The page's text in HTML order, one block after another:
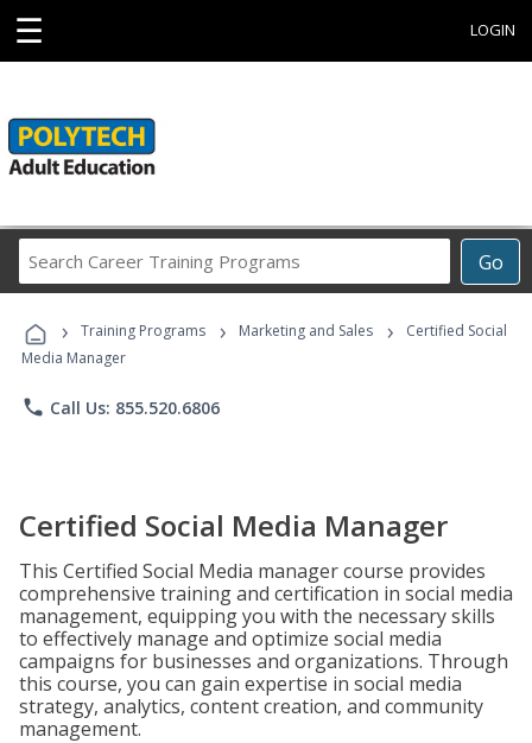
☰ LOGIN
Go
Career
Programs
› Training Programs › Marketing and Sales ›
Certified Social
Media Manager
phone Call Us: 855.520.6806
Certified Social Media Manager
This Certified Social Media manager course provides
comprehensive training and certification in social media
management, equipping you with the necessary skills
to effectively manage and optimize social media
campaigns for businesses and organizations. Through
this course, you can gain expertise in social media
strategy, analytics, content creation, and community
management.